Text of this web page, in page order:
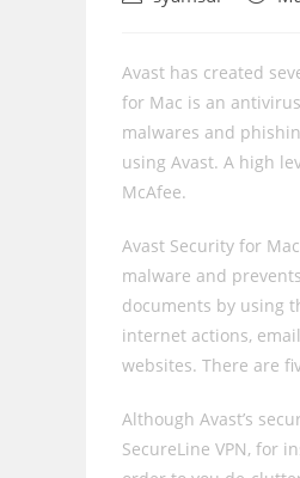
Avast has created
for Mac is an
malwares and
using Avast. A high
McAfee.
Avast Security for
malware and
documents by using
internet actions,
websites. There are
Although Avast’s
SecureLine VPN, for